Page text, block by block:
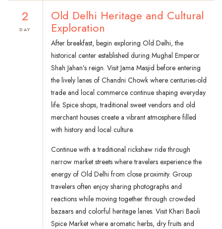
2
DAY
Old Delhi Heritage and Cultural
Exploration
After breakfast, begin exploring Old Delhi, the
historical center established during Mughal Emperor
Shah Jahan’s reign. Visit Jama Masjid before entering
the lively lanes of Chandni Chowk where centuries-old
trade and local commerce continue shaping everyday
life. Spice shops, traditional sweet vendors and old
merchant houses create a vibrant atmosphere filled
with history and local culture.
Continue with a traditional rickshaw ride through
narrow market streets where travelers experience the
energy of Old Delhi from close proximity. Group
travelers often enjoy sharing photographs and
reactions while moving together through crowded
bazaars and colorful heritage lanes. Visit Khari Baoli
Spice Market where aromatic herbs, dry fruits and